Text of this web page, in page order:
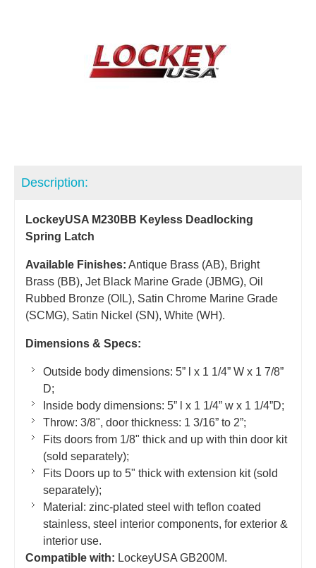
Description:
LockeyUSA M230BB Keyless Deadlocking
Spring Latch
Available Finishes: Antique Brass (AB), Bright
Brass (BB), Jet Black Marine Grade (JBMG), Oil
Rubbed Bronze (OIL), Satin Chrome Marine Grade
(SCMG), Satin Nickel (SN), White (WH).
Dimensions & Specs:
Outside body dimensions: 5” l x 1 1/4” W x 1 7/8”
D;
Inside body dimensions: 5” l x 1 1/4” w x 1 1/4”D;
Throw: 3/8", door thickness: 1 3/16” to 2”;
Fits doors from 1/8" thick and up with thin door kit
(sold separately);
Fits Doors up to 5" thick with extension kit (sold
separately);
Material: zinc-plated steel with teflon coated
stainless, steel interior components, for exterior &
interior use.
Compatible with: LockeyUSA GB200M.